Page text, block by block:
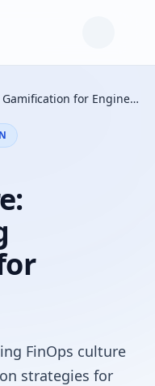
FinOps Culture: Implementing Gamification for Engineers
FinOps culture
strategies for